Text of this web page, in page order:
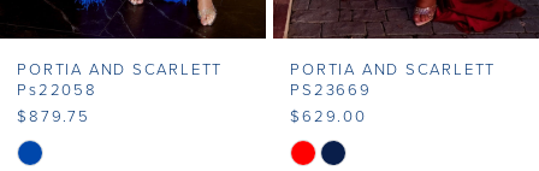
7
8
9
PORTIA AND SCARLETT
PS23669
$629.00
Skip
PORTIA AND SCARLETT
Ps23648
$659.75
Skip